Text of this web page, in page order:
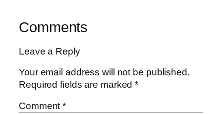
Comments
Leave a Reply
Your email address will not be published.
Required fields are marked*
Comment*